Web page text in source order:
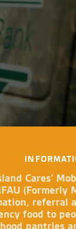
Cares’
(Formerly
referral
food to
pantries